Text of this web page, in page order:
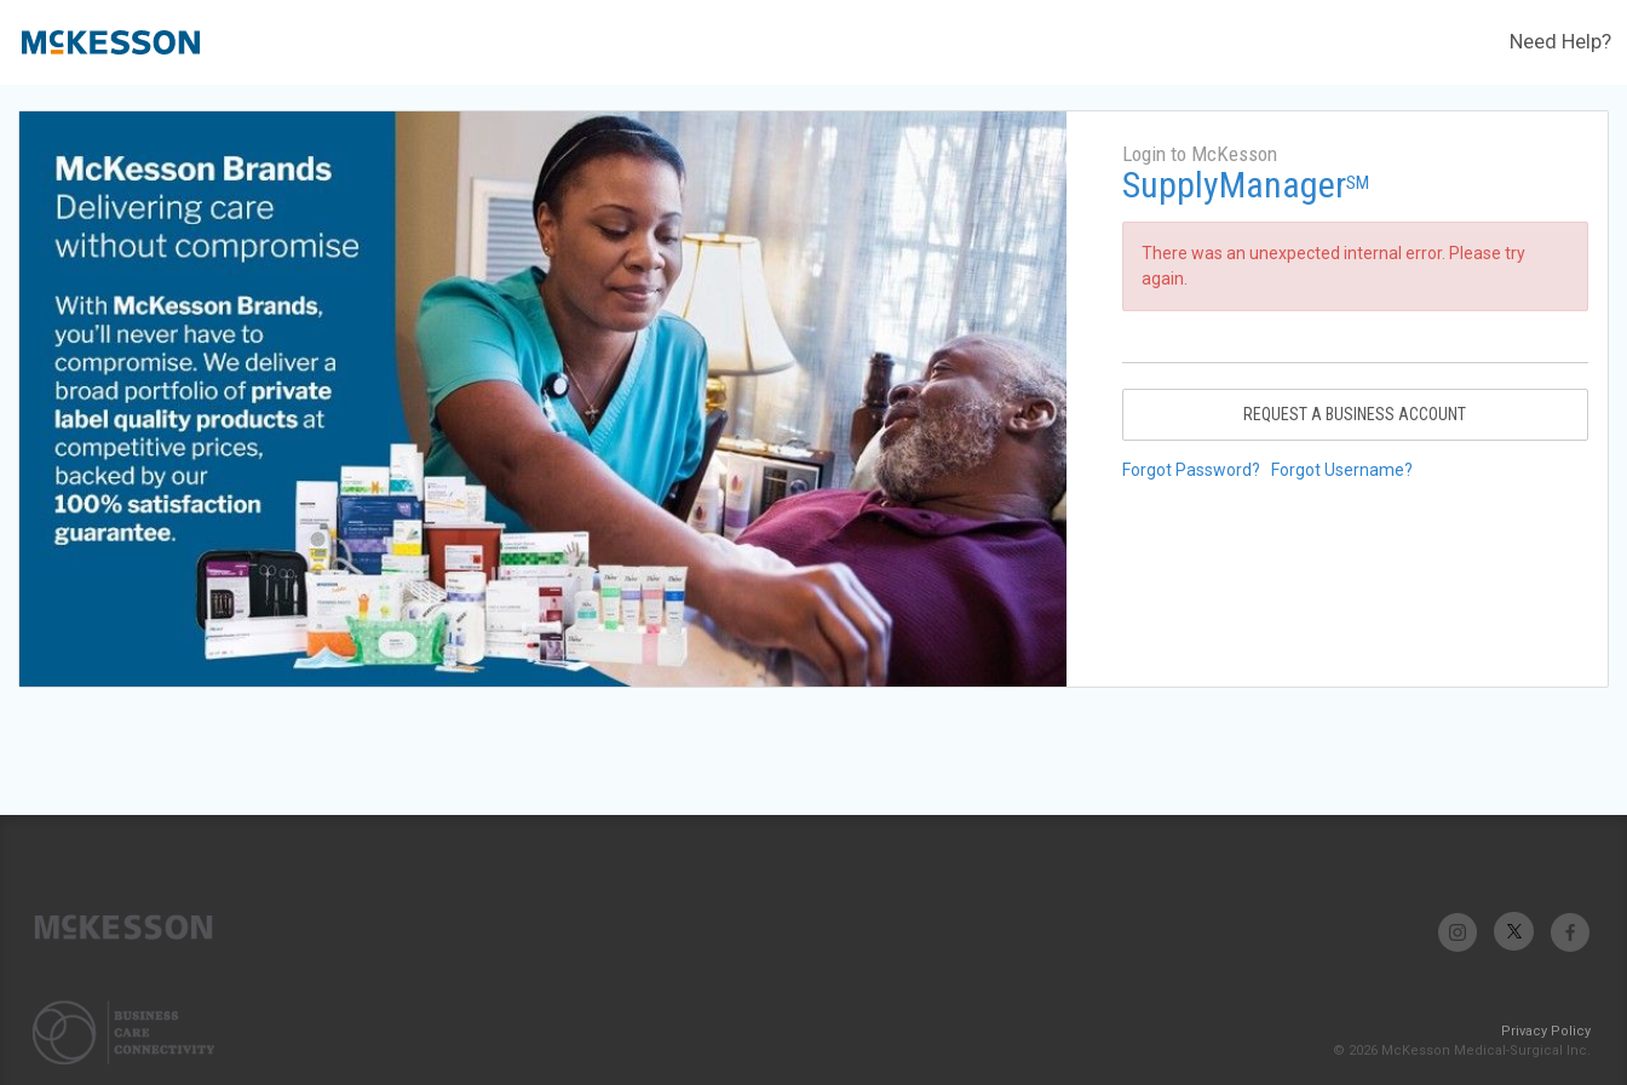
Need Help?
Login to McKesson
SupplyManagerSM
There was an unexpected internal error. Please try
again.
REQUEST A BUSINESS ACCOUNT
Forgot Password? Forgot Username?
Privacy Policy
© 2026 McKesson Medical-Surgical Inc.